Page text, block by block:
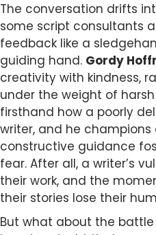
The conversation drifts
some script consultants
feedback like a
guiding hand. Gordy
creativity with kindness,
under the weight of harsh
firsthand how a poorly
writer, and he
constructive guidance
fear. After all, a writer’s
their work, and the
their stories lose their
But what about the